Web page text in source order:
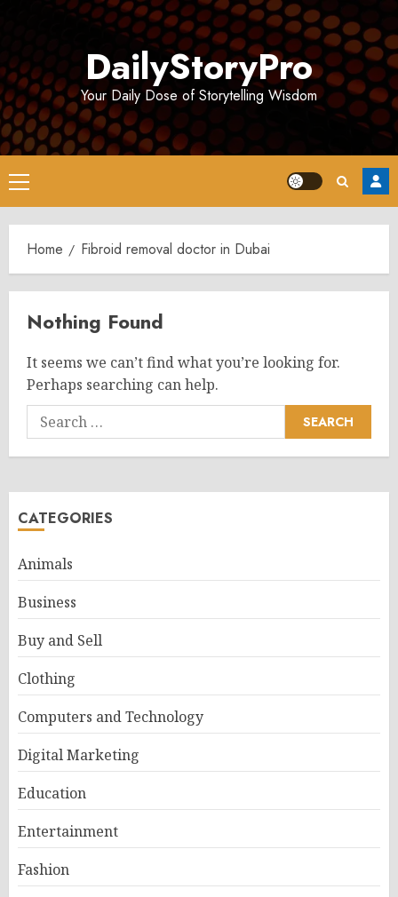
DailyStoryPro
Your Daily Dose of Storytelling Wisdom
Primary
Menu
Home Fibroid removal doctor in Dubai
Nothing Found
It seems we can’t find what you’re looking for.
Perhaps searching can help.
Search
for:
CATEGORIES
Animals
Business
Buy and Sell
Clothing
Computers and Technology
Digital Marketing
Education
Entertainment
Fashion